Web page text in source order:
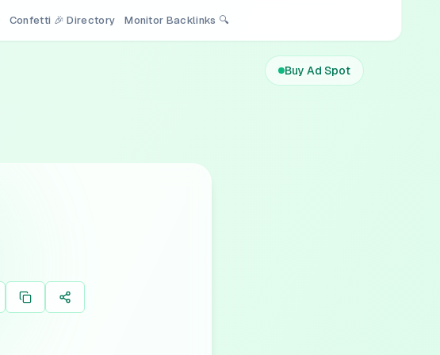
Confetti 🎉 Directory Monitor Backlinks 🔍
Buy Ad Spot